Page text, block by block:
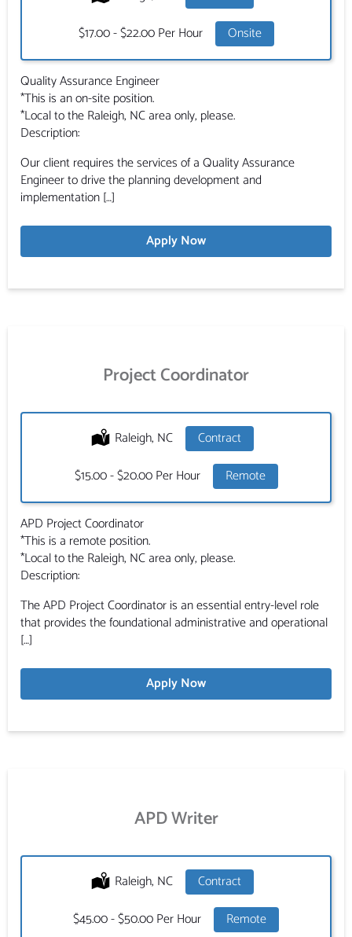
Salary:
$17.00 - $22.00 Per Hour Onsite
Quality Assurance Engineer
*This is an on-site position.
*Local to the Raleigh, NC area only, please.
Description:
Our client requires the services of a Quality Assurance
Engineer to drive the planning development and
implementation […]
Apply Now
Project Coordinator
Location:
Raleigh, NC Type:
Contract
Salary:
$15.00 - $20.00 Per Hour Remote
APD Project Coordinator
*This is a remote position.
*Local to the Raleigh, NC area only, please.
Description:
The APD Project Coordinator is an essential entry-level role
that provides the foundational administrative and operational
[…]
Apply Now
APD Writer
Location:
Raleigh, NC Type:
Contract
Salary:
$45.00 - $50.00 Per Hour Remote